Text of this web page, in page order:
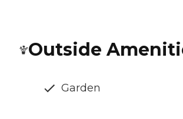
Outside
Garden